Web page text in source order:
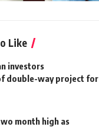
Like
investors
double-way project for
month high as